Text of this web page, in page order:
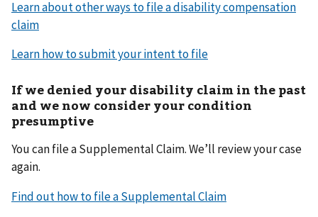
Learn about other ways to file a disability compensation
claim
Learn how to submit your intent to file
If we denied your disability claim in the past
and we now consider your condition
presumptive
You can file a Supplemental Claim. We’ll review your case
again.
Find out how to file a Supplemental Claim